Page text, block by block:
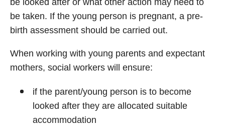
be looked after or what other action may need to
be taken. If the young person is pregnant, a pre-
birth assessment should be carried out.
When working with young parents and expectant
mothers, social workers will ensure:
if the parent/young person is to become
looked after they are allocated suitable
accommodation